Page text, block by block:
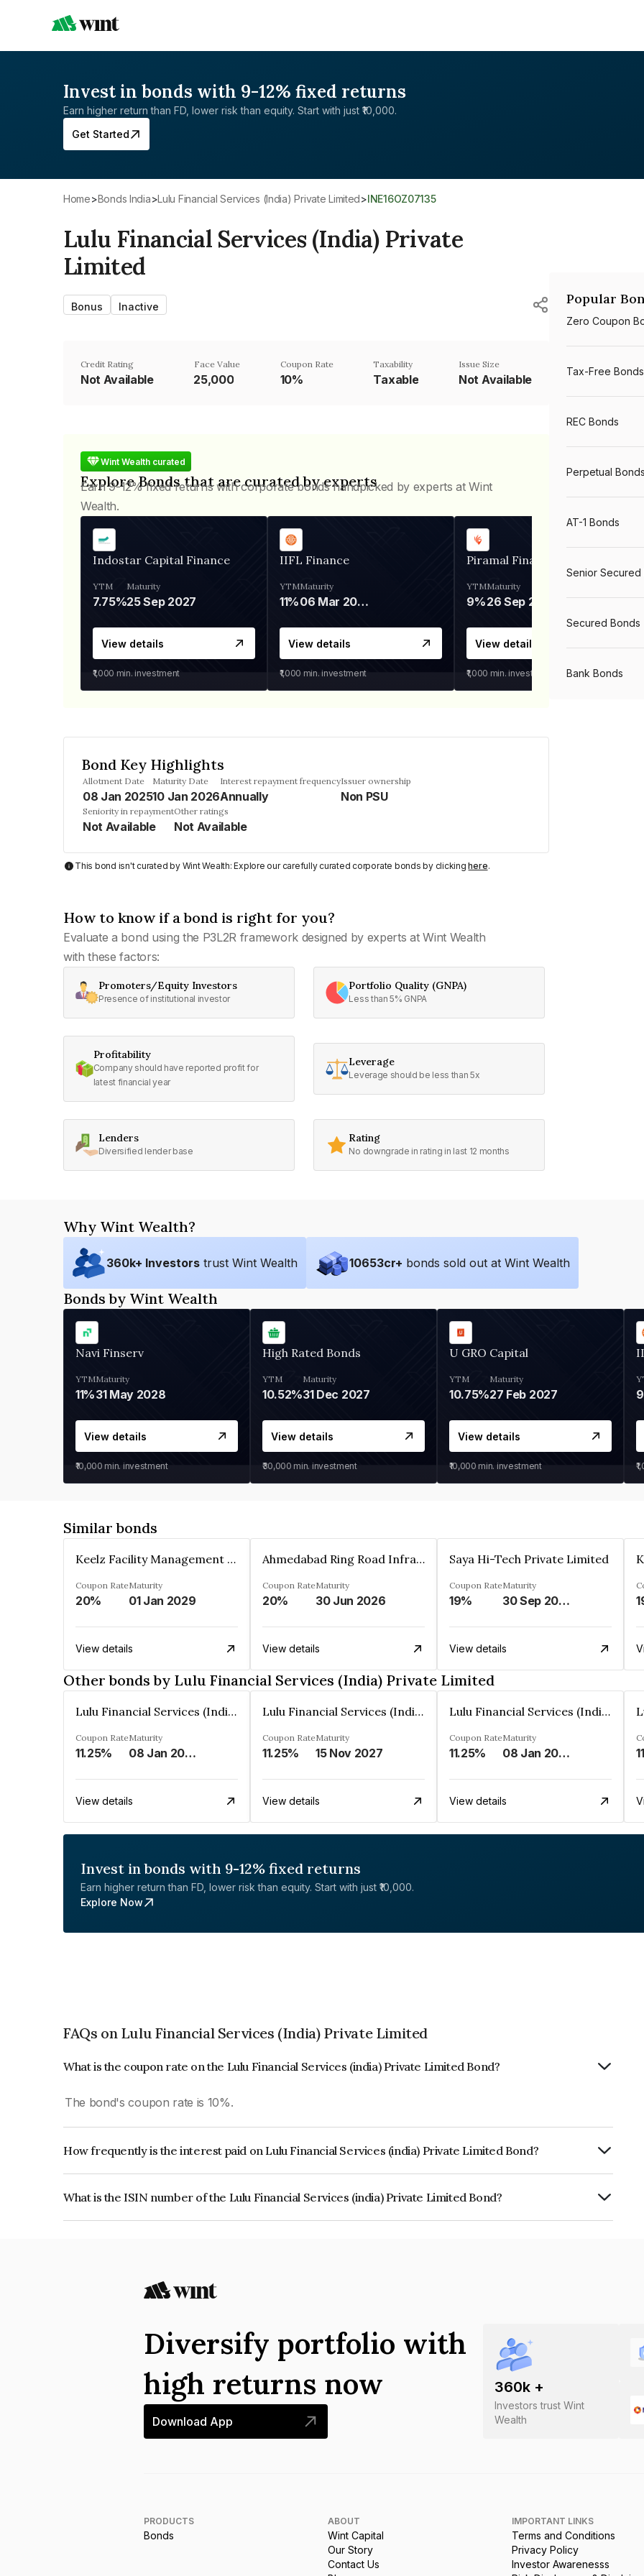
Invest in bonds with 9-12% fixed returns
Earn higher return than FD, lower risk than equity. Start with just ₹10,000.
Get Started
Home> Bonds India> Lulu Financial Services (India) Private Limited> INE16OZ07135
Lulu Financial Services (India) Private
Limited
Bonus Inactive
Credit Rating
Not Available
Face Value
₹25,000
Coupon Rate
10%
Taxability
Taxable
Issue Size
Not Available
Wint Wealth curated
Explore Bonds that are curated by experts
Earn 9-12% fixed returns with corporate bonds handpicked by experts at Wint
Wealth.
Indostar Capital Finance
YTM
7.75%
Maturity
25 Sep 2027
View details
₹1,000 min. investment
IIFL Finance
YTM
11%
Maturity
06 Mar 2028
View details
₹1,000 min. investment
Piramal Finance
YTM
9%
Maturity
26 Sep 2031
View details
₹1,000 min. investment
Bond Key Highlights
Allotment Date
08 Jan 2025
Maturity Date
10 Jan 2026
Interest repayment frequency
Annually
Issuer ownership
Non PSU
Seniority in repayment
Not Available
Other ratings
Not Available
This bond isn't curated by Wint Wealth: Explore our carefully curated corporate bonds by clickinghere.
How to know if a bond is right for you?
Evaluate a bond using the P3L2R framework designed by experts at Wint Wealth
with these factors:
Promoters/Equity Investors
Presence of institutional investor
Portfolio Quality (GNPA)
Less than 5% GNPA
Profitability
Company should have reported profit for
latest financial year
Leverage
Leverage should be less than 5x
Lenders
Diversified lender base
Rating
No downgrade in rating in last 12 months
Popular
Zero Coupon
Tax-Free Bonds
REC Bonds
Perpetual Bonds
AT-1 Bonds
Senior Secured
Secured Bonds
Bank Bonds
Why Wint Wealth?
360k+ Investors trust Wint Wealth 10653cr+ bonds sold out at Wint Wealth
Bonds by Wint Wealth
Navi Finserv
YTM
11%
Maturity
31 May 2028
View details
₹10,000 min. investment
High Rated Bonds
YTM
10.52%
Maturity
31 Dec 2027
View details
₹30,000 min. investment
U GRO Capital
YTM
10.75%
Maturity
27 Feb 2027
View details
₹10,000 min. investment
Similar bonds
Keelz Facility Management Services Private Limited
Coupon Rate
20%
Maturity
01 Jan 2029
View details
Ahmedabad Ring Road Infrastructure Ltd
Coupon Rate
20%
Maturity
30 Jun 2026
View details
Saya Hi-Tech Private Limited
Coupon Rate
19%
Maturity
30 Sep 2028
View details
Other bonds by Lulu Financial Services (India) Private Limited
Lulu Financial Services (India) Private Limited
Coupon Rate
11.25%
Maturity
08 Jan 2028
View details
Lulu Financial Services (India) Private Limited
Coupon Rate
11.25%
Maturity
15 Nov 2027
View details
Lulu Financial Services (India) Private Limited
Coupon Rate
11.25%
Maturity
08 Jan 2028
View details
Invest in bonds with 9-12% fixed returns
Earn higher return than FD, lower risk than equity. Start with just ₹10,000.
Explore Now
FAQs on Lulu Financial Services (India) Private Limited
What is the coupon rate on the Lulu Financial Services (india) Private Limited Bond?
The bond's coupon rate is 10%.
How frequently is the interest paid on Lulu Financial Services (india) Private Limited Bond?
What is the ISIN number of the Lulu Financial Services (india) Private Limited Bond?
360k +
Investors trust Wint
Wealth
Diversify portfolio with
high returns now
Download App
PRODUCTS
Bonds
ABOUT
Wint Capital
Our Story
Contact Us
IMPORTANT LINKS
Terms and Conditions
Privacy Policy
Investor Awarenesss